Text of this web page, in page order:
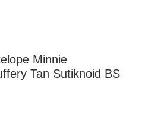
Minnie
Tan Sutiknoid BS